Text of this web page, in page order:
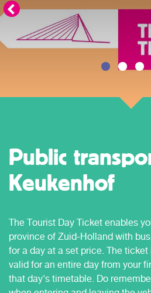
Public
Keukenhof
The Tourist Day Ticket enables
province of Zuid-Holland with
for a day at a set price. The
valid for an entire day from your
that day's timetable. Do